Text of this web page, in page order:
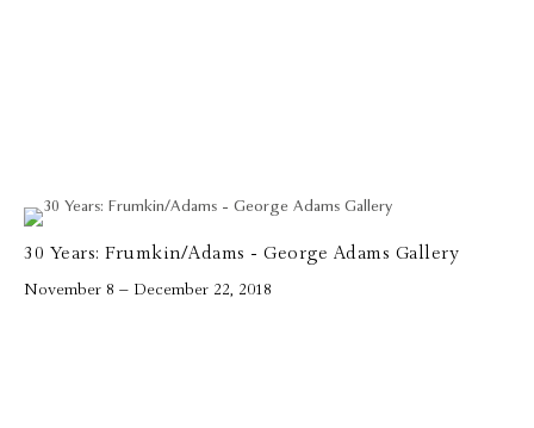
30 Years: Frumkin/Adams - George Adams Gallery
November 8 – December 22, 2018